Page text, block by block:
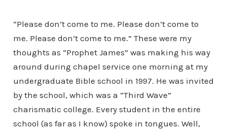
“Please don’t come to me. Please don’t come to
me. Please don’t come to me.” These were my
thoughts as “Prophet James” was making his way
around during chapel service one morning at my
undergraduate Bible school in 1997. He was invited
by the school, which was a “Third Wave”
charismatic college. Every student in the entire
school (as far as I know) spoke in tongues. Well,